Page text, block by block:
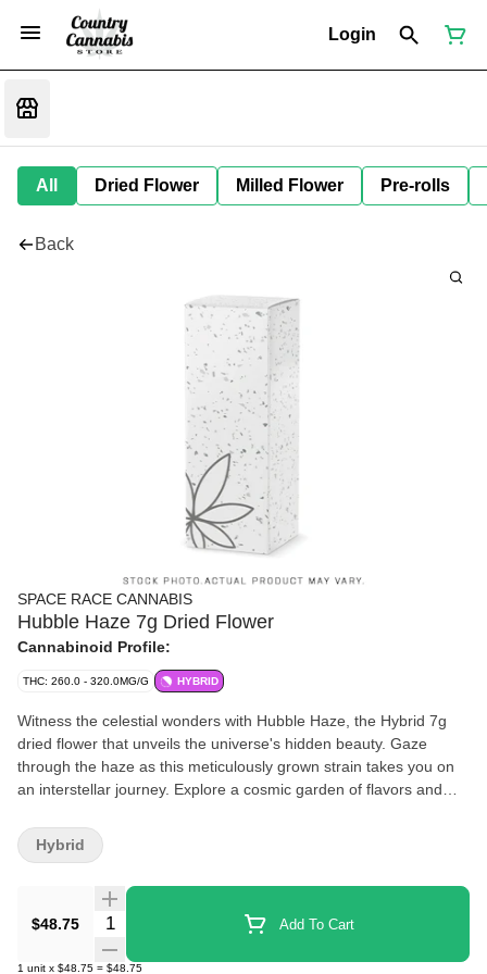
Login
All Dried Flower Milled Flower Pre-rolls
Back
SPACE RACE CANNABIS
Hubble Haze 7g Dried Flower
Cannabinoid Profile:
THC: 260.0 - 320.0MG/G HYBRID
Witness the celestial wonders with Hubble Haze, the Hybrid 7g
dried flower that unveils the universe's hidden beauty. Gaze
through the haze as this meticulously grown strain takes you on
an interstellar journey. Explore a cosmic garden of flavors and
Hubble Haze elevate your senses and transport you to the far
reaches of the cosmos, where tranquility and inspiration converge
$48.75 Quantity Selector Add To Cart
1 unit x $48.75 = $48.75
Hybrid